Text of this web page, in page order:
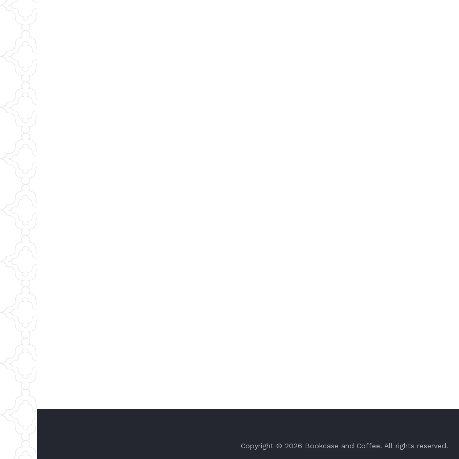
Copyright © 2026 Bookcase and Coffee. All rights reserved.